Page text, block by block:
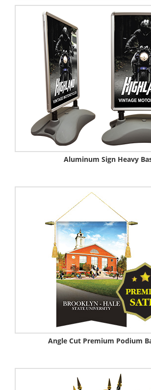
Aluminum Sign Heavy
Angle Cut Premium Podium